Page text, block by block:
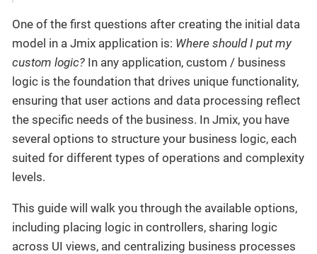
One of the first questions after creating the initial data
model in a Jmix application is: Where should I put my
custom logic? In any application, custom / business
logic is the foundation that drives unique functionality,
ensuring that user actions and data processing reflect
the specific needs of the business. In Jmix, you have
several options to structure your business logic, each
suited for different types of operations and complexity
levels.
This guide will walk you through the available options,
including placing logic in controllers, sharing logic
across UI views, and centralizing business processes